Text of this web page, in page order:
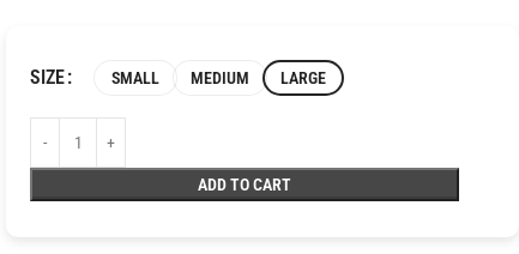
SIZE SMALL MEDIUM LARGE
ADD TO CART